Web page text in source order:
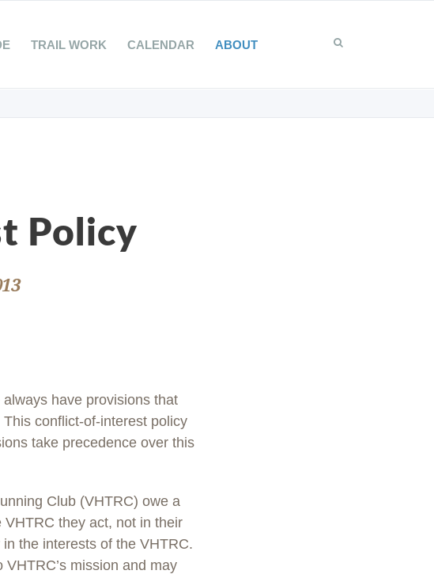
TRAIL WORK CALENDAR ABOUT
Policy
have provisions that
conflict-of-interest policy
take precedence over this
Club (VHTRC) owe a
they act, not in their
the interests of the VHTRC.
mission and may